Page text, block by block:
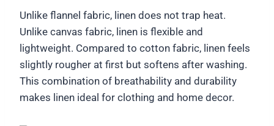
Unlike flannel fabric, linen does not trap heat.
Unlike canvas fabric, linen is flexible and
lightweight. Compared to cotton fabric, linen feels
slightly rougher at first but softens after washing.
This combination of breathability and durability
makes linen ideal for clothing and home decor.